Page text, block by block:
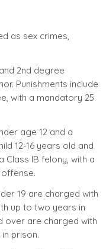
as sex crimes,
2nd degree
Punishments include
with a mandatory 25
age 12 and a
12-16 years old and
Class IB felony, with a
19 are charged with
up to two years in
over are charged with
prison.